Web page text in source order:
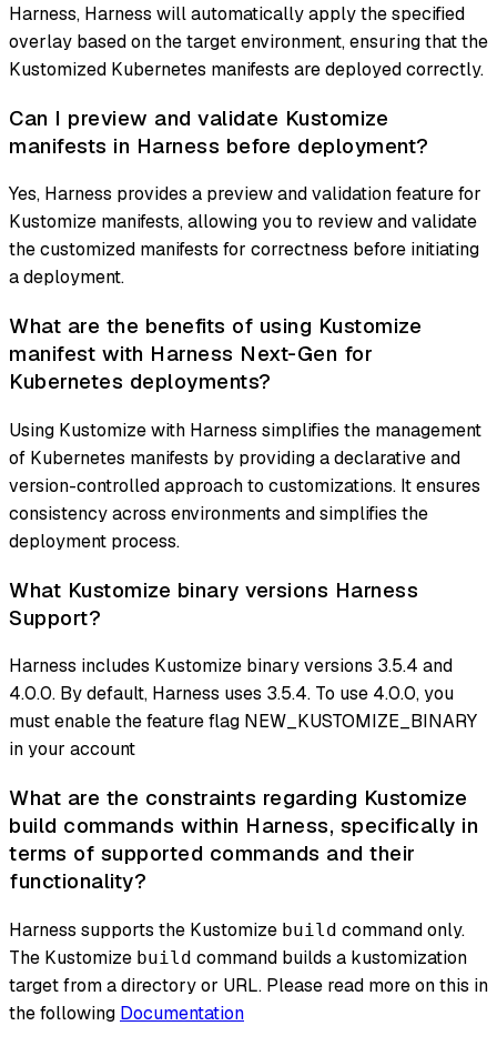
Harness, Harness will automatically apply the specified
overlay based on the target environment, ensuring that the
Kustomized Kubernetes manifests are deployed correctly.
Can I preview and validate Kustomize
manifests in Harness before deployment?
Yes, Harness provides a preview and validation feature for
Kustomize manifests, allowing you to review and validate
the customized manifests for correctness before initiating
a deployment.
What are the benefits of using Kustomize
manifest with Harness Next-Gen for
Kubernetes deployments?
Using Kustomize with Harness simplifies the management
of Kubernetes manifests by providing a declarative and
version-controlled approach to customizations. It ensures
consistency across environments and simplifies the
deployment process.
What Kustomize binary versions Harness
Support?
Harness includes Kustomize binary versions 3.5.4 and
4.0.0. By default, Harness uses 3.5.4. To use 4.0.0, you
must enable the feature flag NEW_KUSTOMIZE_BINARY
in your account
What are the constraints regarding Kustomize
build commands within Harness, specifically in
terms of supported commands and their
functionality?
Harness supports the Kustomize build command only.
The Kustomize build command builds a kustomization
target from a directory or URL. Please read more on this in
the following Documentation